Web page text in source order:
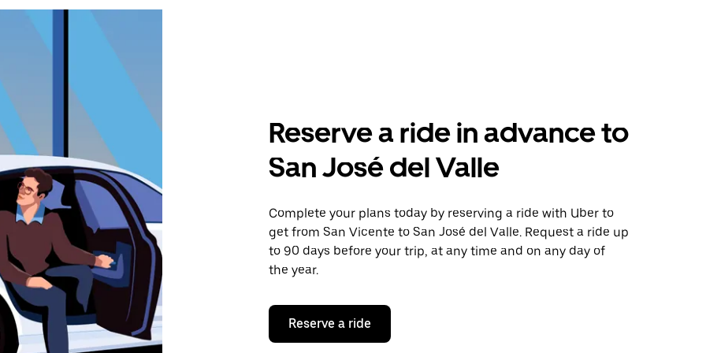
Reserve a ride in advance to
San José del Valle
Complete your plans today by reserving a ride with Uber to
get from San Vicente to San José del Valle. Request a ride up
to 90 days before your trip, at any time and on any day of
the year.
Reserve a ride